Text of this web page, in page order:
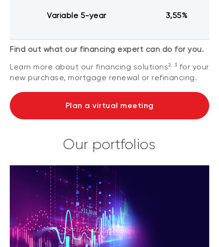
Variable 5-year 3,55%
Find out what our financing expert can do for you.
Learn more about our financing solutions2, 3 for your
new purchase, mortgage renewal or refinancing.
Plan a virtual meeting
Our portfolios